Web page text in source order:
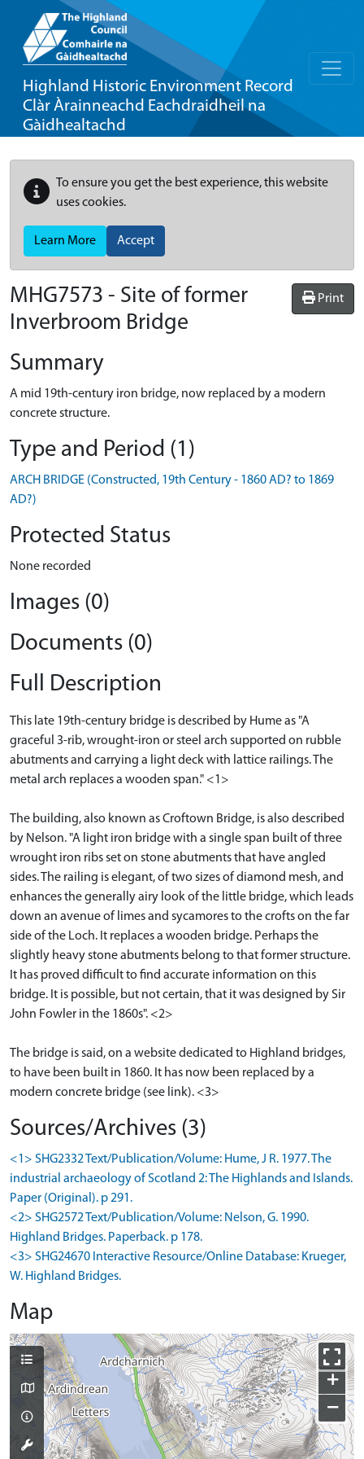
Highland Historic Environment Record
Clàr Àrainneachd Eachdraidheil na
Gàidhealtachd
To ensure you get the best experience, this website
uses cookies.
Learn More Accept
Print
MHG7573 - Site of former
Inverbroom Bridge
Summary
A mid 19th-century iron bridge, now replaced by a modern
concrete structure.
Type and Period (1)
ARCH BRIDGE (Constructed, 19th Century - 1860 AD? to 1869
AD?)
Protected Status
None recorded
Images (0)
Documents (0)
Full Description
This late 19th-century bridge is described by Hume as "A
graceful 3-rib, wrought-iron or steel arch supported on rubble
abutments and carrying a light deck with lattice railings. The
metal arch replaces a wooden span." <1>
The building, also known as Croftown Bridge, is also described
by Nelson. "A light iron bridge with a single span built of three
wrought iron ribs set on stone abutments that have angled
sides. The railing is elegant, of two sizes of diamond mesh, and
enhances the generally airy look of the little bridge, which leads
down an avenue of limes and sycamores to the crofts on the far
side of the Loch. It replaces a wooden bridge. Perhaps the
slightly heavy stone abutments belong to that former structure.
It has proved difficult to find accurate information on this
bridge. It is possible, but not certain, that it was designed by Sir
John Fowler in the 1860s". <2>
The bridge is said, on a website dedicated to Highland bridges,
to have been built in 1860. It has now been replaced by a
modern concrete bridge (see link). <3>
Sources/Archives (3)
<1> SHG2332 Text/Publication/Volume: Hume, J R. 1977. The
industrial archaeology of Scotland 2: The Highlands and Islands.
Paper (Original). p 291.
<2> SHG2572 Text/Publication/Volume: Nelson, G. 1990.
Highland Bridges. Paperback. p 178.
<3> SHG24670 Interactive Resource/Online Database: Krueger,
W. Highland Bridges.
Map
+
−